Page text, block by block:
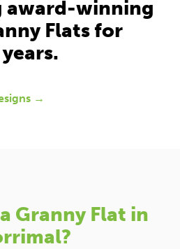
award-winning
Flats for
→
Granny Flat in